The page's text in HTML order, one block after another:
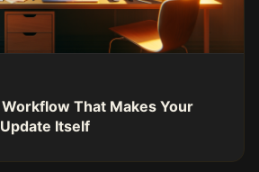
That Makes Your
Itself